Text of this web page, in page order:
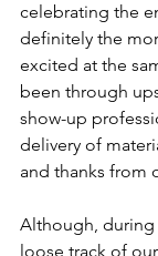
celebrating the
definitely the
excited at the
been through
show-up
delivery of
and thanks from
Although, during
loose track of